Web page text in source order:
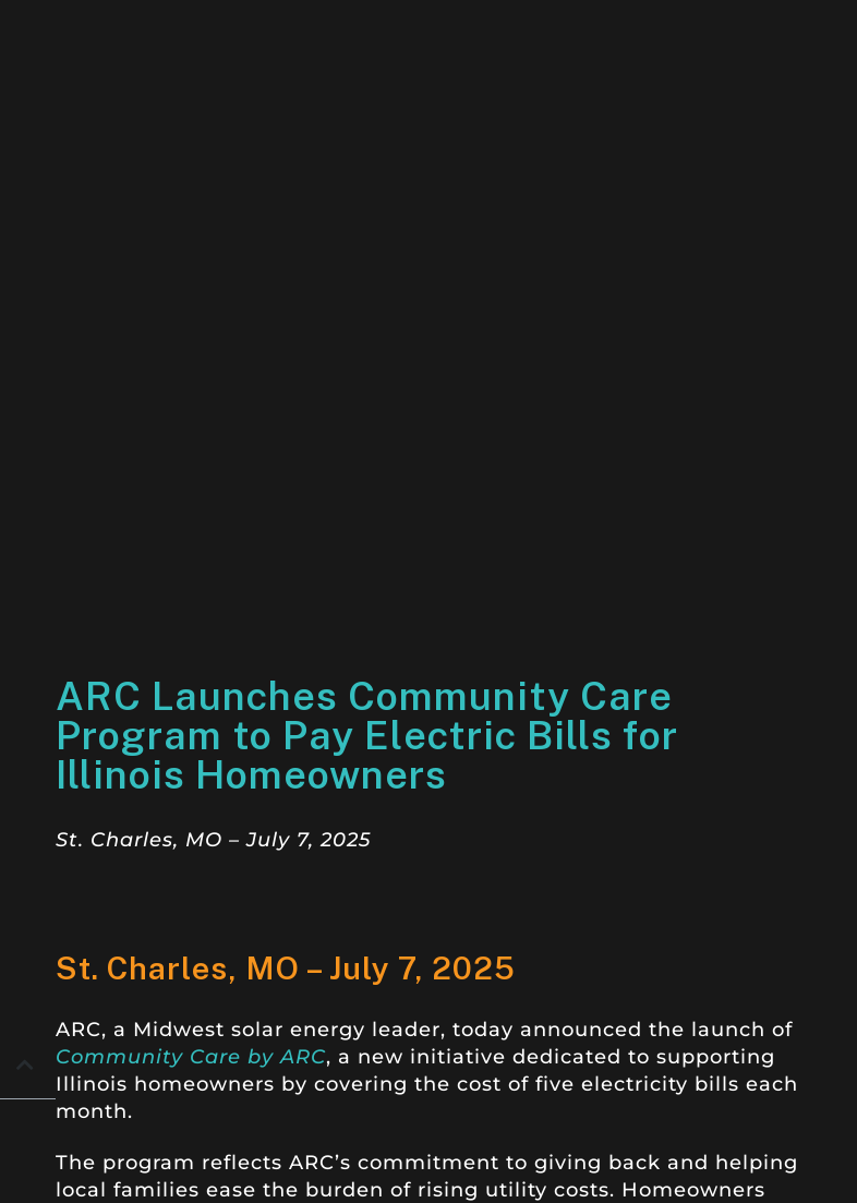
ARC Launches Community Care
Program to Pay Electric Bills for
Illinois Homeowners
St. Charles, MO – July 7, 2025
St. Charles, MO – July 7, 2025
ARC, a Midwest solar energy leader, today announced the launch of
Community Care by ARC, a new initiative dedicated to supporting
Illinois homeowners by covering the cost of five electricity bills each
month.
The program reflects ARC’s commitment to giving back and helping
local families ease the burden of rising utility costs. Homeowners